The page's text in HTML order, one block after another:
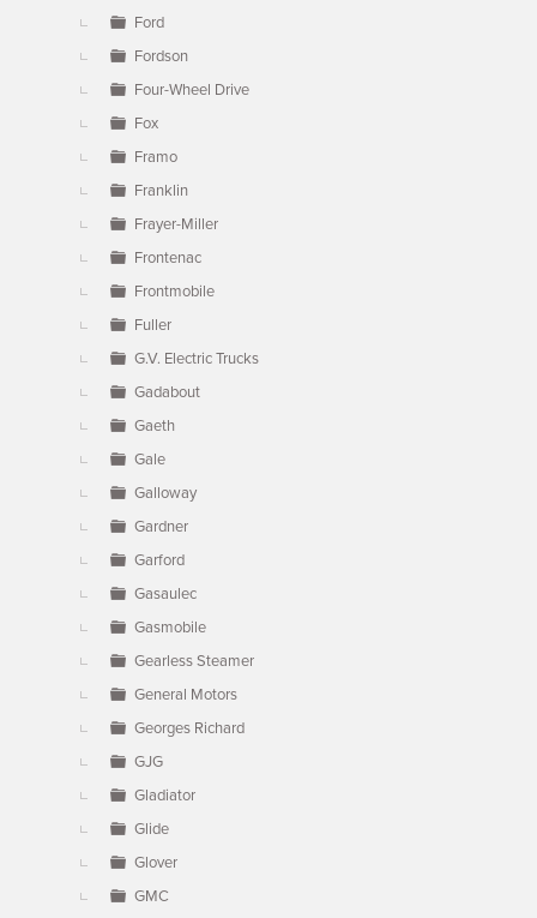
Ford
Fordson
Four-Wheel Drive
Fox
Framo
Franklin
Frayer-Miller
Frontenac
Frontmobile
Fuller
G.V. Electric Trucks
Gadabout
Gaeth
Gale
Galloway
Gardner
Garford
Gasaulec
Gasmobile
Gearless Steamer
General Motors
Georges Richard
GJG
Gladiator
Glide
Glover
GMC